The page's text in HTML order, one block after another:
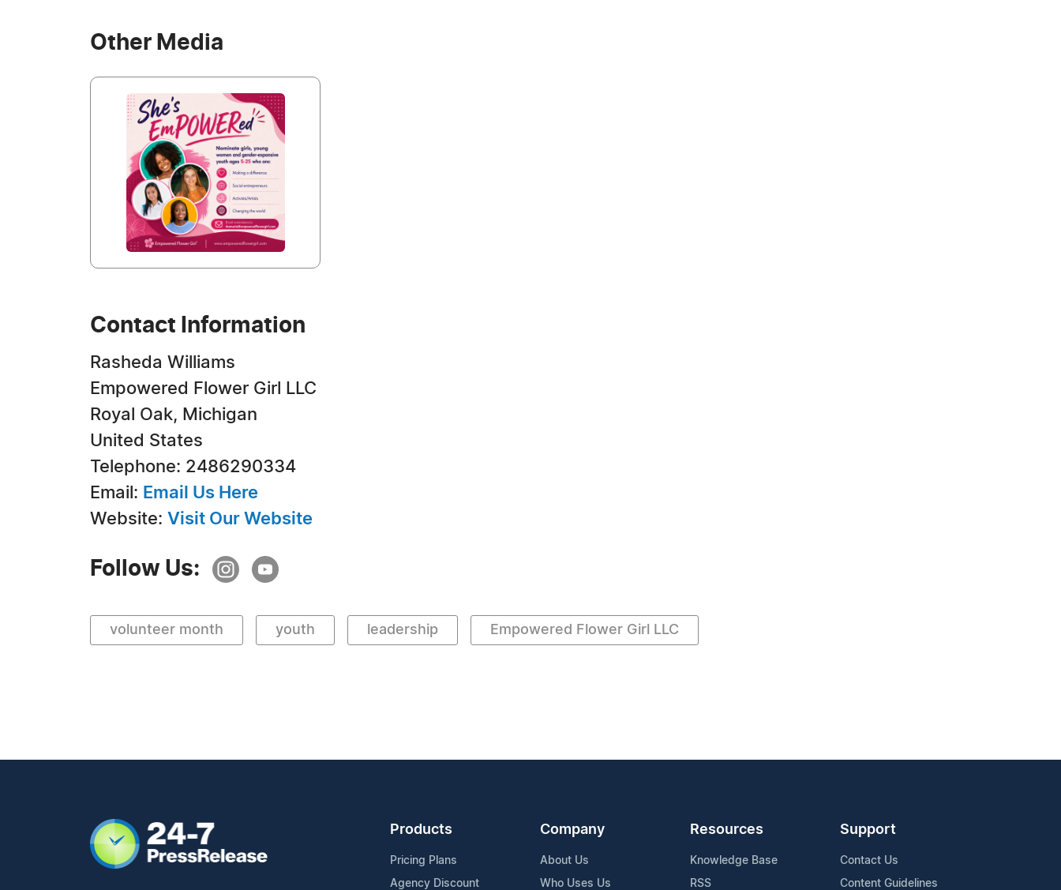
Other Media
Contact Information
Rasheda Williams
Empowered Flower Girl LLC
Royal Oak, Michigan
United States
Telephone: 2486290334
Email: Email Us Here
Website: Visit Our Website
Follow Us:
volunteer month youth leadership Empowered Flower Girl LLC
Products
Pricing Plans
Agency Discount
Company
About Us
Who Uses Us
Resources
Knowledge Base
RSS
Support
Contact Us
Content Guidelines